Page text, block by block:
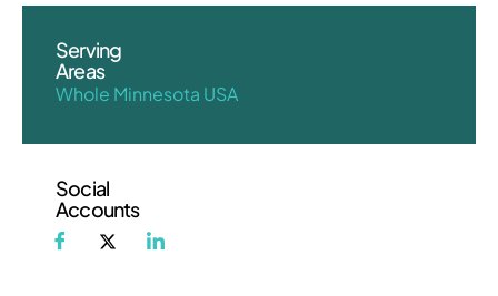
Social
Accounts
Serving
Areas
Whole Minnesota USA